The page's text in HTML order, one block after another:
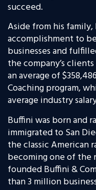
succeed.
Aside from his
accomplishment to
businesses and
the company’s
an average of
Coaching program,
average industry
Buffini was born and
immigrated to San
the classic American
becoming one of the
founded Buffini &
than 3 million